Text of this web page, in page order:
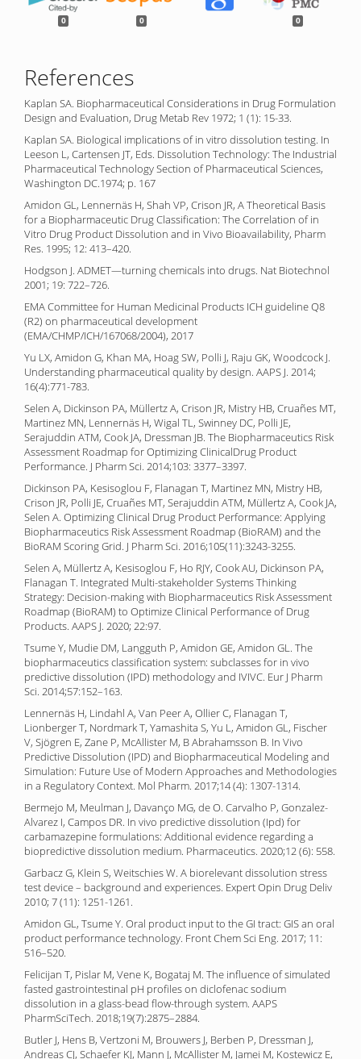
0 0 0
References
Kaplan SA. Biopharmaceutical Considerations in Drug Formulation
Design and Evaluation, Drug Metab Rev 1972; 1 (1): 15-33.
Kaplan SA. Biological implications of in vitro dissolution testing. In
Leeson L, Cartensen JT, Eds. Dissolution Technology: The Industrial
Pharmaceutical Technology Section of Pharmaceutical Sciences,
Washington DC.1974; p. 167
Amidon GL, Lennernäs H, Shah VP, Crison JR, A Theoretical Basis
for a Biopharmaceutic Drug Classification: The Correlation of in
Vitro Drug Product Dissolution and in Vivo Bioavailability, Pharm
Res. 1995; 12: 413–420.
Hodgson J. ADMET—turning chemicals into drugs. Nat Biotechnol
2001; 19: 722–726.
EMA Committee for Human Medicinal Products ICH guideline Q8
(R2) on pharmaceutical development
(EMA/CHMP/ICH/167068/2004), 2017
Yu LX, Amidon G, Khan MA, Hoag SW, Polli J, Raju GK, Woodcock J.
Understanding pharmaceutical quality by design. AAPS J. 2014;
16(4):771-783.
Selen A, Dickinson PA, Müllertz A, Crison JR, Mistry HB, Cruañes MT,
Martinez MN, Lennernäs H, Wigal TL, Swinney DC, Polli JE,
Serajuddin ATM, Cook JA, Dressman JB. The Biopharmaceutics Risk
Assessment Roadmap for Optimizing ClinicalDrug Product
Performance. J Pharm Sci. 2014;103: 3377–3397.
Dickinson PA, Kesisoglou F, Flanagan T, Martinez MN, Mistry HB,
Crison JR, Polli JE, Cruañes MT, Serajuddin ATM, Müllertz A, Cook JA,
Selen A. Optimizing Clinical Drug Product Performance: Applying
Biopharmaceutics Risk Assessment Roadmap (BioRAM) and the
BioRAM Scoring Grid. J Pharm Sci. 2016;105(11):3243-3255.
Selen A, Müllertz A, Kesisoglou F, Ho RJY, Cook AU, Dickinson PA,
Flanagan T. Integrated Multi-stakeholder Systems Thinking
Strategy: Decision-making with Biopharmaceutics Risk Assessment
Roadmap (BioRAM) to Optimize Clinical Performance of Drug
Products. AAPS J. 2020; 22:97.
Tsume Y, Mudie DM, Langguth P, Amidon GE, Amidon GL. The
biopharmaceutics classification system: subclasses for in vivo
predictive dissolution (IPD) methodology and IVIVC. Eur J Pharm
Sci. 2014;57:152–163.
Lennernäs H, Lindahl A, Van Peer A, Ollier C, Flanagan T,
Lionberger T, Nordmark T, Yamashita S, Yu L, Amidon GL, Fischer
V, Sjögren E, Zane P, McAllister M, B Abrahamsson B. In Vivo
Predictive Dissolution (IPD) and Biopharmaceutical Modeling and
Simulation: Future Use of Modern Approaches and Methodologies
in a Regulatory Context. Mol Pharm. 2017;14 (4): 1307-1314.
Bermejo M, Meulman J, Davanço MG, de O. Carvalho P, Gonzalez-
Alvarez I, Campos DR. In vivo predictive dissolution (Ipd) for
carbamazepine formulations: Additional evidence regarding a
biopredictive dissolution medium. Pharmaceutics. 2020;12 (6): 558.
Garbacz G, Klein S, Weitschies W. A biorelevant dissolution stress
test device – background and experiences. Expert Opin Drug Deliv
2010; 7 (11): 1251-1261.
Amidon GL, Tsume Y. Oral product input to the GI tract: GIS an oral
product performance technology. Front Chem Sci Eng. 2017; 11:
516–520.
Felicijan T, Pislar M, Vene K, Bogataj M. The influence of simulated
fasted gastrointestinal pH profiles on diclofenac sodium
dissolution in a glass-bead flow-through system. AAPS
PharmSciTech. 2018;19(7):2875–2884.
Butler J, Hens B, Vertzoni M, Brouwers J, Berben P, Dressman J,
Andreas CJ, Schaefer KJ, Mann J, McAllister M, Jamei M, Kostewicz E,